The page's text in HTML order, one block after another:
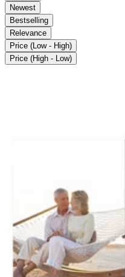
Newest
Bestselling
Relevance
Price (Low - High)
Price (High - Low)